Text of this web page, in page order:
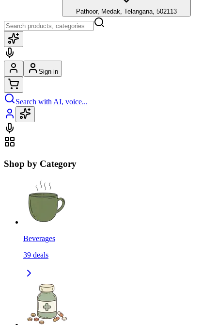
Pathoor, Medak, Telangana, 502113
Sign in
Search with AI, voice...
Shop by Category
Beverages
39 deals